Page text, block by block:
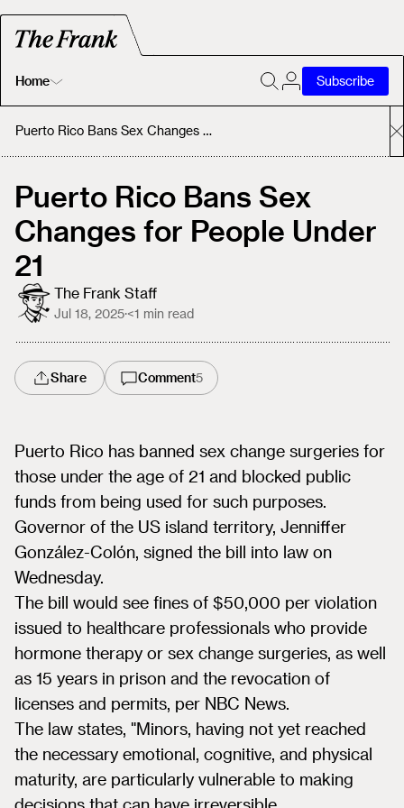
Home
Home
About
Subscribe
Puerto Rico Bans Sex Changes for People Under 21
Puerto Rico Bans Sex
Changes for People Under
21
The Frank Staff
Jul 18, 2025·<1 min read
Share Comment5
Puerto Rico has banned sex change surgeries for
those under the age of 21 and blocked public
funds from being used for such purposes.
Governor of the US island territory, Jenniffer
González-Colón, signed the bill into law on
Wednesday.
The bill would see fines of $50,000 per violation
issued to healthcare professionals who provide
hormone therapy or sex change surgeries, as well
as 15 years in prison and the revocation of
licenses and permits, per NBC News.
The law states, "Minors, having not yet reached
the necessary emotional, cognitive, and physical
maturity, are particularly vulnerable to making
decisions that can have irreversible